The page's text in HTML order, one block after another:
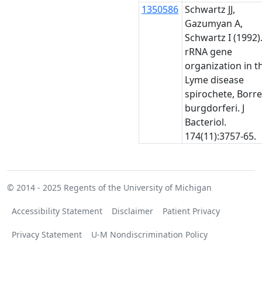
1350586 Schwartz JJ,
Gazumyan A,
Schwartz I
rRNA gene
organization in
Lyme disease
spirochete,
burgdorferi. J
Bacteriol.
174(11):3757-65.
© 2014 - 2025 Regents of the University of Michigan
Accessibility Statement Disclaimer Patient Privacy
Privacy Statement U-M Nondiscrimination Policy